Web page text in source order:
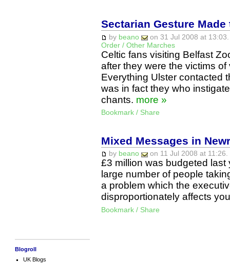
Blogroll
UK Blogs
Sectarian Gesture
by beano
on 31 Jul 2008 at
Order / Other Marches
Celtic fans visiting Belfast
after they were the victims
Everything Ulster contacted
was in fact they who
chants. more »
Bookmark / Share
Mixed Messages in
by beano on 11 Jul 2008 at
£3 million was budgeted
large number of people
a problem which the
disproportionately affects
Bookmark / Share